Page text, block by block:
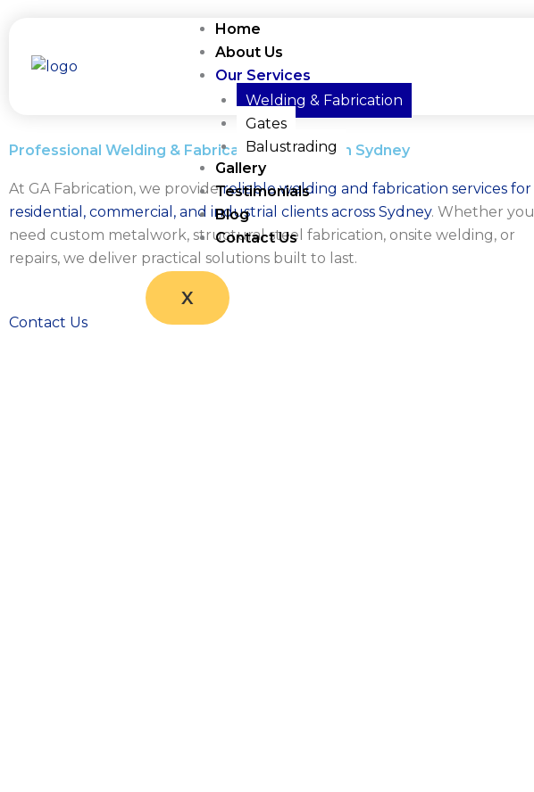
content
Home
About Us
Our Services
Welding & Fabrication
Gates
Balustrading
Gallery
Testimonials
Blog
Contact Us
X
Professional Welding & Fabrication Services in Sydney
At GA Fabrication, we providereliable welding and fabrication services for
residential, commercial, and industrial clients across Sydney. Whether you
need custom metalwork, structural steel fabrication, onsite welding, or
repairs, we deliver practical solutions built to last.
Contact Us